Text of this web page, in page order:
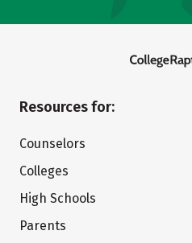
Resources for:
Counselors
Colleges
High Schools
Parents